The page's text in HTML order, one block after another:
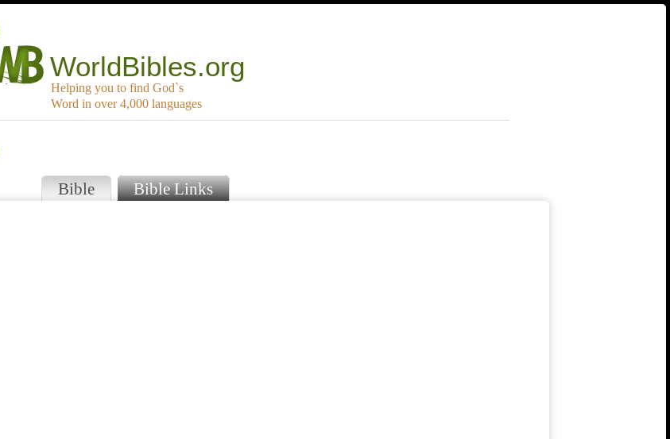
WorldBibles.org
Helping you to find God`s
Word in over 4,000 languages
Bible Bible Links